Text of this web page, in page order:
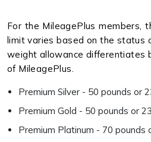
For the MileagePlus members,
limit varies based on the status
weight allowance differentiates
of MileagePlus.
Premium Silver - 50 pounds or
Premium Gold - 50 pounds or
Premium Platinum - 70 pounds